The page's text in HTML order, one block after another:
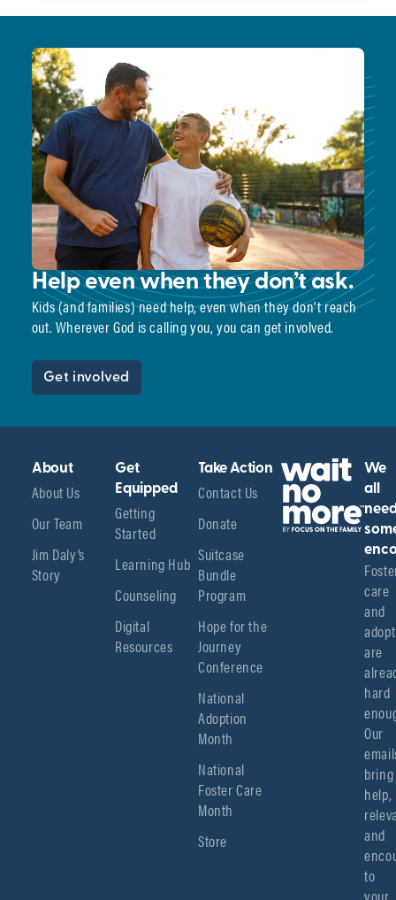
Help even when they don’t ask.
Kids (and families) need help, even when they don’t reach
out. Wherever God is calling you, you can get involved.
Get involved
About
About Us
Our Team
Jim Daly’s
Story
Get
Equipped
Getting
Started
Learning Hub
Counseling
Digital
Resources
Take Action
Contact Us
Donate
Suitcase
Bundle
Program
Hope for the
Journey
Conference
National
Adoption
Month
National
Foster Care
Month
Store
We
all
care
and
are
hard
Our
bring
help,
and
to